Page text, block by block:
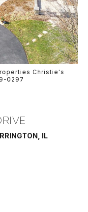
Christie's
0297
IL